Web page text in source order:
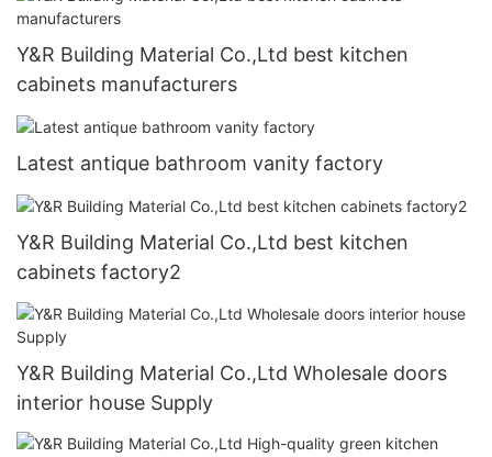
Y&R Building Material Co.,Ltd best kitchen
cabinets manufacturers
Latest antique bathroom vanity factory
Y&R Building Material Co.,Ltd best kitchen
cabinets factory2
Y&R Building Material Co.,Ltd Wholesale doors
interior house Supply